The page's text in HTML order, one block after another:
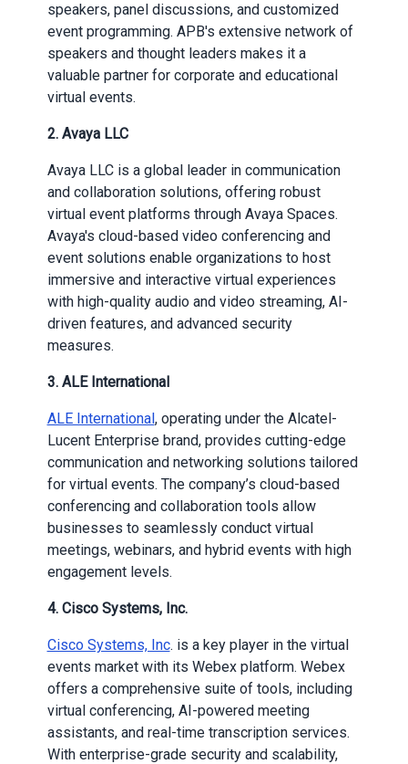
speakers, panel discussions, and customized
event programming. APB's extensive network of
speakers and thought leaders makes it a
valuable partner for corporate and educational
virtual events.
2. Avaya LLC
Avaya LLC is a global leader in communication
and collaboration solutions, offering robust
virtual event platforms through Avaya Spaces.
Avaya's cloud-based video conferencing and
event solutions enable organizations to host
immersive and interactive virtual experiences
with high-quality audio and video streaming, AI-
driven features, and advanced security
measures.
3. ALE International
ALE International, operating under the Alcatel-
Lucent Enterprise brand, provides cutting-edge
communication and networking solutions tailored
for virtual events. The company’s cloud-based
conferencing and collaboration tools allow
businesses to seamlessly conduct virtual
meetings, webinars, and hybrid events with high
engagement levels.
4. Cisco Systems, Inc.
Cisco Systems, Inc. is a key player in the virtual
events market with its Webex platform. Webex
offers a comprehensive suite of tools, including
virtual conferencing, AI-powered meeting
assistants, and real-time transcription services.
With enterprise-grade security and scalability,